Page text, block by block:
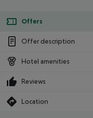
Offers
Offer description
Hotel amenities
Reviews
Location